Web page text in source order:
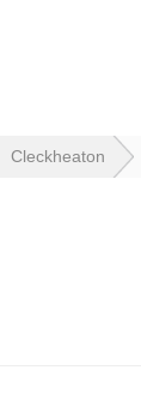
Cleckheaton